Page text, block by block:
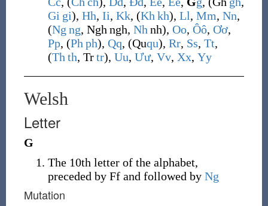
Gi gi), Hh, Ii, Kk, (Kh kh), Ll, Mm, Nn,
(Ng ng, Ngh ngh, Nh nh), Oo, Ôô, Ơơ,
Pp, (Ph ph), Qq, (Ququ), Rr, Ss, Tt,
(Th th, Tr tr), Uu, Ưư, Vv, Xx, Yy
Welsh
Letter
G
The 10th letter of the alphabet,
preceded by Ff and followed by Ng
Mutation